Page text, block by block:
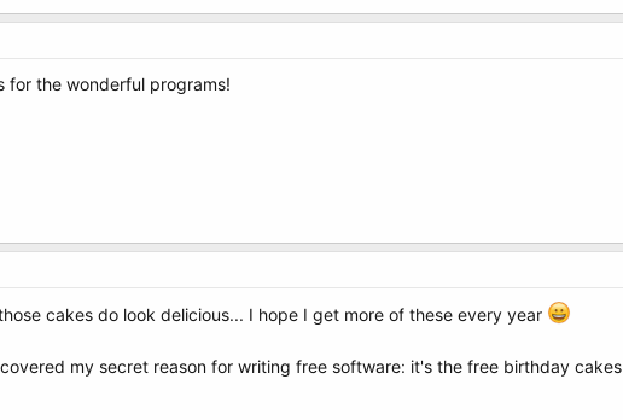
for the wonderful programs!
cakes do look delicious... I hope I get more of these every year
my secret reason for writing free software: it's the free birthday cakes